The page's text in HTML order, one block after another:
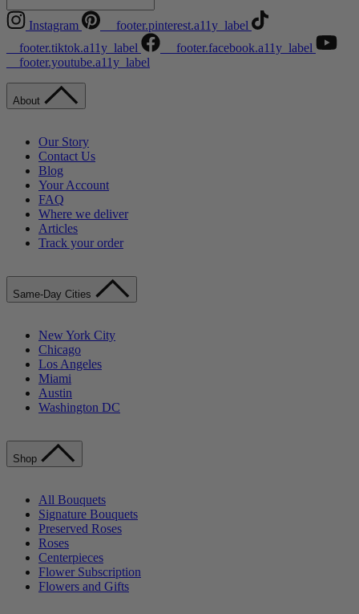
Instagram
__footer.pinterest.a11y_label
__footer.tiktok.a11y_label
__footer.facebook.a11y_label
__footer.youtube.a11y_label
About
Our Story
Contact Us
Blog
Your Account
FAQ
Where we deliver
Articles
Track your order
Same-Day Cities
New York City
Chicago
Los Angeles
Miami
Austin
Washington DC
Shop
All Bouquets
Signature Bouquets
Preserved Roses
Roses
Centerpieces
Flower Subscription
Flowers and Gifts